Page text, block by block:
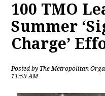
100 TMO
Summer
Charge’
Posted by The Metropolitan
11:59 AM